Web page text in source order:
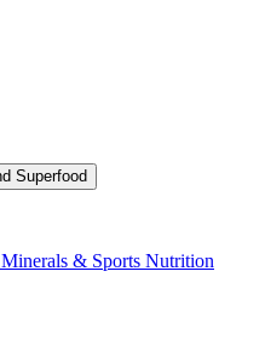
& Sports Nutrition